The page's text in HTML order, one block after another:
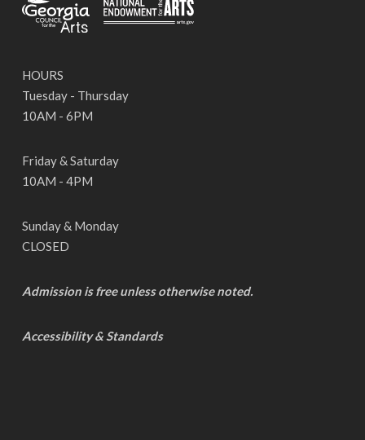
HOURS
Tuesday - Thursday
10AM - 6PM
Friday & Saturday
10AM - 4PM
Sunday & Monday
CLOSED
Admission is free unless otherwise noted.
Accessibility & Standards